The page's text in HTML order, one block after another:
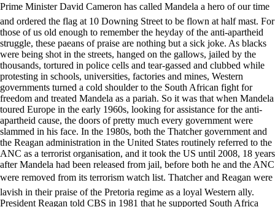
Prime Minister David Cameron has called Mandela a hero of our time
and ordered the flag at 10 Downing Street to be flown at half mast. For
those of us old enough to remember the heyday of the anti-apartheid
struggle, these paeans of praise are nothing but a sick joke. As blacks
were being shot in the streets, hanged on the gallows, jailed by the
thousands, tortured in police cells and tear-gassed and clubbed while
protesting in schools, universities, factories and mines, Western
governments turned a cold shoulder to the South African fight for
freedom and treated Mandela as a pariah. So it was that when Mandela
toured Europe in the early 1960s, looking for assistance for the anti-
apartheid cause, the doors of pretty much every government were
slammed in his face. In the 1980s, both the Thatcher government and
the Reagan administration in the United States routinely referred to the
ANC as a terrorist organisation, and it took the US until 2008, 18 years
after Mandela had been released from jail, before both he and the ANC
were removed from its terrorism watch list. Thatcher and Reagan were
lavish in their praise of the Pretoria regime as a loyal Western ally.
President Reagan told CBS in 1981 that he supported South Africa